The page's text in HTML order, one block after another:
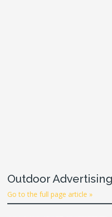
Outdoor
Go to the full page article »